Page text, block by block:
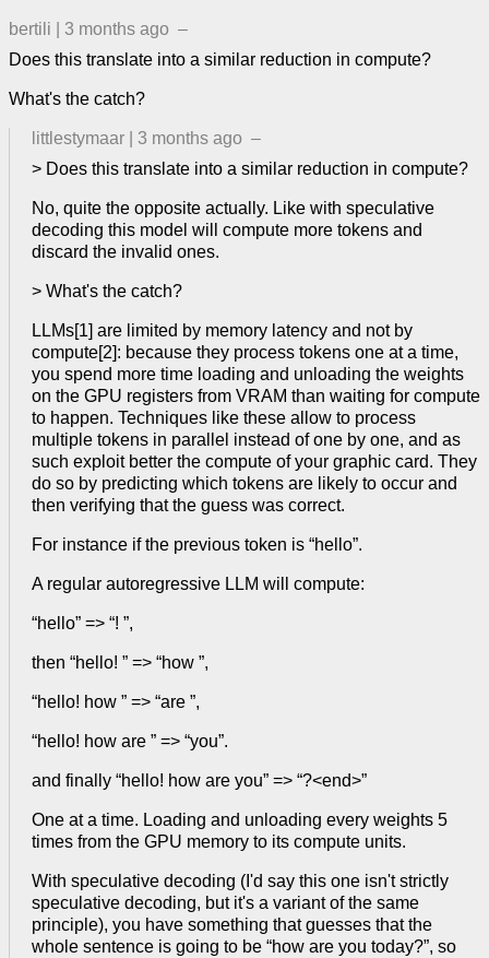
bertili 3 months ago –
Does this translate into a similar reduction in compute?
What's the catch?
littlestymaar 3 months ago –
> Does this translate into a similar reduction in compute?
No, quite the opposite actually. Like with speculative
decoding this model will compute more tokens and
discard the invalid ones.
> What's the catch?
LLMs[1] are limited by memory latency and not by
compute[2]: because they process tokens one at a time,
you spend more time loading and unloading the weights
on the GPU registers from VRAM than waiting for compute
to happen. Techniques like these allow to process
multiple tokens in parallel instead of one by one, and as
such exploit better the compute of your graphic card. They
do so by predicting which tokens are likely to occur and
then verifying that the guess was correct.
For instance if the previous token is “hello”.
A regular autoregressive LLM will compute:
“hello” => “! ”,
then “hello! ” => “how ”,
“hello! how ” => “are ”,
“hello! how are ” => “you”.
and finally “hello! how are you” => “?<end>”
One at a time. Loading and unloading every weights 5
times from the GPU memory to its compute units.
With speculative decoding (I'd say this one isn't strictly
speculative decoding, but it's a variant of the same
principle), you have something that guesses that the
whole sentence is going to be “how are you today?”, so